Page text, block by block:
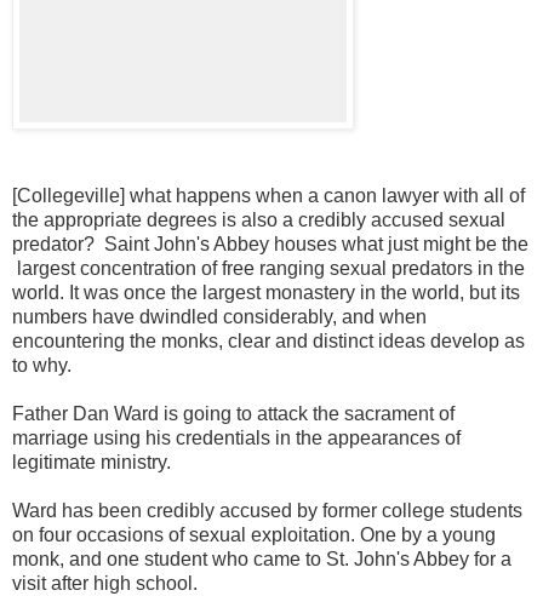
[Collegeville] what happens when a canon lawyer with all of
the appropriate degrees is also a credibly accused sexual
predator? Saint John's Abbey houses what just might be the
largest concentration of free ranging sexual predators in the
world. It was once the largest monastery in the world, but its
numbers have dwindled considerably, and when
encountering the monks, clear and distinct ideas develop as
to why.
Father Dan Ward is going to attack the sacrament of
marriage using his credentials in the appearances of
legitimate ministry.
Ward has been credibly accused by former college students
on four occasions of sexual exploitation. One by a young
monk, and one student who came to St. John's Abbey for a
visit after high school.